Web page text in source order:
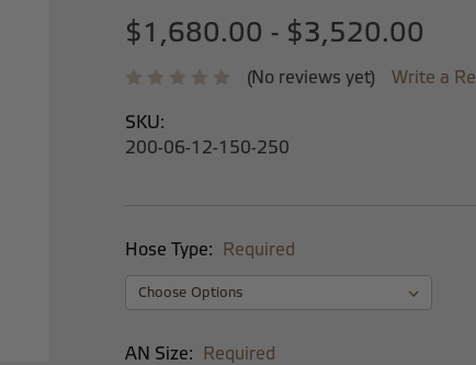
$1,680.00 - $3,520.00
(No reviews yet) Write a
SKU:
200-06-12-150-250
Hose Type: Required
AN Size: Required